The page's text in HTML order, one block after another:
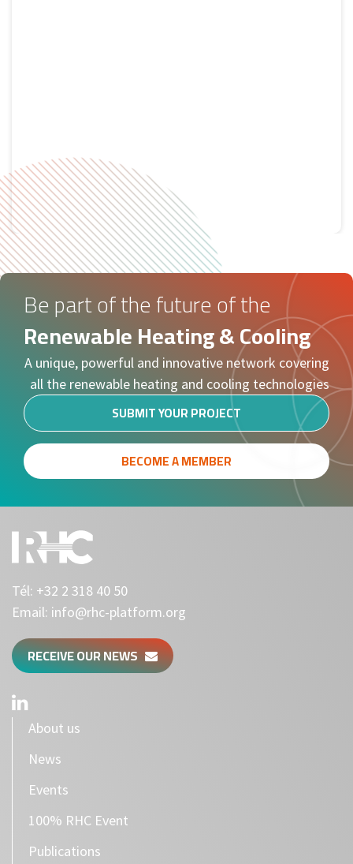
Tweets by RHC
Be part of the future of the
Renewable Heating & Cooling
A unique, powerful and innovative network covering
all the renewable heating and cooling technologies
SUBMIT YOUR PROJECT
BECOME A MEMBER
Tél: +32 2 318 40 50
Email: info@rhc-platform.org
RECEIVE OUR NEWS
About us
News
Events
100% RHC Event
Publications